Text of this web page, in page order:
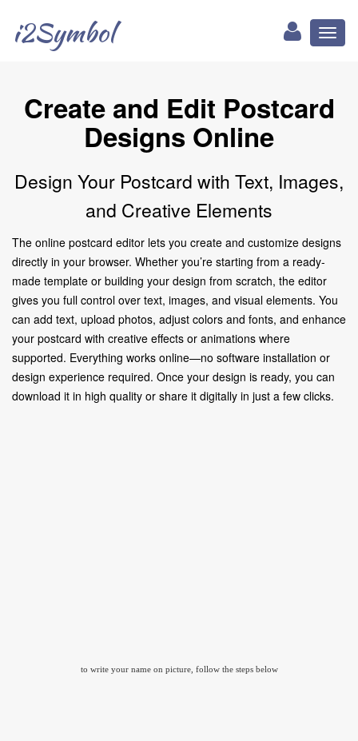
i2Symbol
Create and Edit Postcard
Designs Online
Design Your Postcard with Text, Images,
and Creative Elements
The online postcard editor lets you create and customize designs
directly in your browser. Whether you’re starting from a ready-
made template or building your design from scratch, the editor
gives you full control over text, images, and visual elements. You
can add text, upload photos, adjust colors and fonts, and enhance
your postcard with creative effects or animations where
supported. Everything works online—no software installation or
design experience required. Once your design is ready, you can
download it in high quality or share it digitally in just a few clicks.
to write your name on picture, follow the steps below